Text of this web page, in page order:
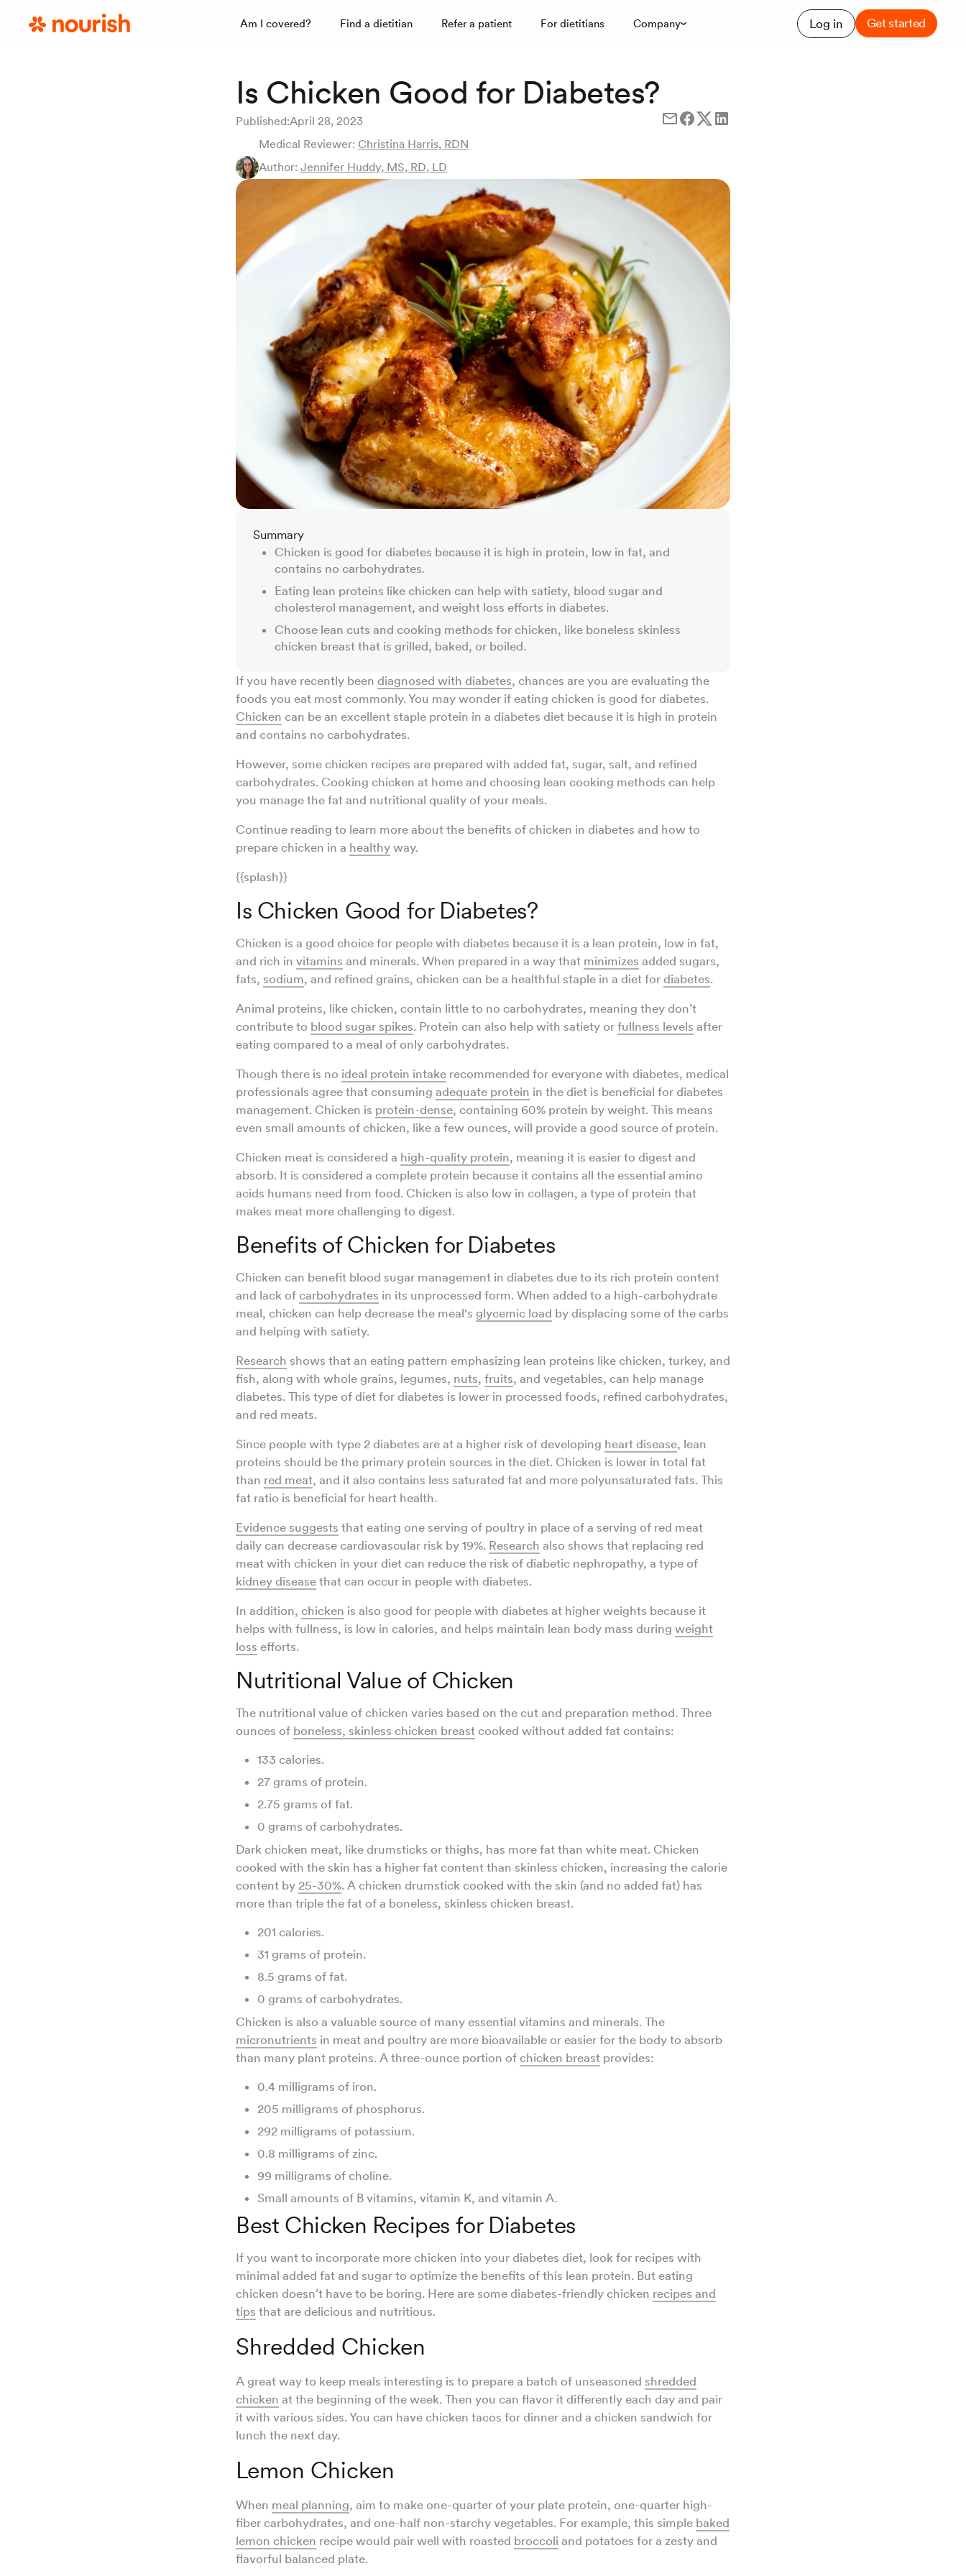
Am I covered? Find a dietitian Refer a patient For dietitians Company Log in Get started
Is Chicken Good for Diabetes?
Published:April 28, 2023
Medical Reviewer: Christina Harris, RDN
Author: Jennifer Huddy, MS, RD, LD
Summary
Chicken is good for diabetes because it is high in protein, low in fat, and
contains no carbohydrates.
Eating lean proteins like chicken can help with satiety, blood sugar and
cholesterol management, and weight loss efforts in diabetes.
Choose lean cuts and cooking methods for chicken, like boneless skinless
chicken breast that is grilled, baked, or boiled.
If you have recently been diagnosed with diabetes, chances are you are evaluating the
foods you eat most commonly. You may wonder if eating chicken is good for diabetes.
Chicken can be an excellent staple protein in a diabetes diet because it is high in protein
and contains no carbohydrates.
However, some chicken recipes are prepared with added fat, sugar, salt, and refined
carbohydrates. Cooking chicken at home and choosing lean cooking methods can help
you manage the fat and nutritional quality of your meals.
Continue reading to learn more about the benefits of chicken in diabetes and how to
prepare chicken in a healthy way.
{{splash}}
Is Chicken Good for Diabetes?
Chicken is a good choice for people with diabetes because it is a lean protein, low in fat,
and rich in vitamins and minerals. When prepared in a way that minimizes added sugars,
fats, sodium, and refined grains, chicken can be a healthful staple in a diet for diabetes.
Animal proteins, like chicken, contain little to no carbohydrates, meaning they don’t
contribute to blood sugar spikes. Protein can also help with satiety or fullness levels after
eating compared to a meal of only carbohydrates.
Though there is no ideal protein intake recommended for everyone with diabetes, medical
professionals agree that consuming adequate protein in the diet is beneficial for diabetes
management. Chicken is protein-dense, containing 60% protein by weight. This means
even small amounts of chicken, like a few ounces, will provide a good source of protein.
Chicken meat is considered a high-quality protein, meaning it is easier to digest and
absorb. It is considered a complete protein because it contains all the essential amino
acids humans need from food. Chicken is also low in collagen, a type of protein that
makes meat more challenging to digest.
Benefits of Chicken for Diabetes
Chicken can benefit blood sugar management in diabetes due to its rich protein content
and lack of carbohydrates in its unprocessed form. When added to a high-carbohydrate
meal, chicken can help decrease the meal's glycemic load by displacing some of the carbs
and helping with satiety.
Research shows that an eating pattern emphasizing lean proteins like chicken, turkey, and
fish, along with whole grains, legumes, nuts, fruits, and vegetables, can help manage
diabetes. This type of diet for diabetes is lower in processed foods, refined carbohydrates,
and red meats.
Since people with type 2 diabetes are at a higher risk of developing heart disease, lean
proteins should be the primary protein sources in the diet. Chicken is lower in total fat
than red meat, and it also contains less saturated fat and more polyunsaturated fats. This
fat ratio is beneficial for heart health.
Evidence suggests that eating one serving of poultry in place of a serving of red meat
daily can decrease cardiovascular risk by 19%. Research also shows that replacing red
meat with chicken in your diet can reduce the risk of diabetic nephropathy, a type of
kidney disease that can occur in people with diabetes.
In addition, chicken is also good for people with diabetes at higher weights because it
helps with fullness, is low in calories, and helps maintain lean body mass during weight
loss efforts.
Nutritional Value of Chicken
The nutritional value of chicken varies based on the cut and preparation method. Three
ounces of boneless, skinless chicken breast cooked without added fat contains:
133 calories.
27 grams of protein.
2.75 grams of fat.
0 grams of carbohydrates.
Dark chicken meat, like drumsticks or thighs, has more fat than white meat. Chicken
cooked with the skin has a higher fat content than skinless chicken, increasing the calorie
content by 25-30%. A chicken drumstick cooked with the skin (and no added fat) has
more than triple the fat of a boneless, skinless chicken breast.
201 calories.
31 grams of protein.
8.5 grams of fat.
0 grams of carbohydrates.
Chicken is also a valuable source of many essential vitamins and minerals. The
micronutrients in meat and poultry are more bioavailable or easier for the body to absorb
than many plant proteins. A three-ounce portion of chicken breast provides:
0.4 milligrams of iron.
205 milligrams of phosphorus.
292 milligrams of potassium.
0.8 milligrams of zinc.
99 milligrams of choline.
Small amounts of B vitamins, vitamin K, and vitamin A.
Best Chicken Recipes for Diabetes
If you want to incorporate more chicken into your diabetes diet, look for recipes with
minimal added fat and sugar to optimize the benefits of this lean protein. But eating
chicken doesn’t have to be boring. Here are some diabetes-friendly chicken recipes and
tips that are delicious and nutritious.
Shredded Chicken
A great way to keep meals interesting is to prepare a batch of unseasoned shredded
chicken at the beginning of the week. Then you can flavor it differently each day and pair
it with various sides. You can have chicken tacos for dinner and a chicken sandwich for
lunch the next day.
Lemon Chicken
When meal planning, aim to make one-quarter of your plate protein, one-quarter high-
fiber carbohydrates, and one-half non-starchy vegetables. For example, this simple baked
lemon chicken recipe would pair well with roasted broccoli and potatoes for a zesty and
flavorful balanced plate.